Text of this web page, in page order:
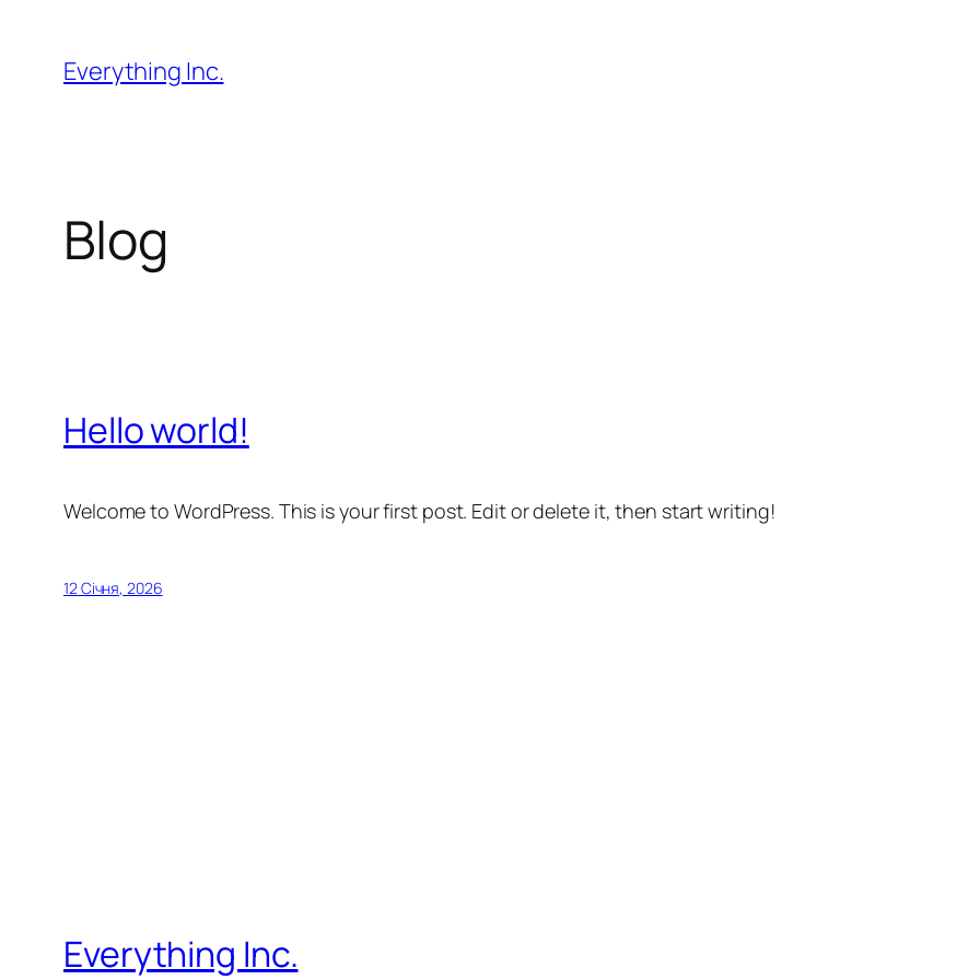
вмісту
Everything Inc.
Blog
Hello world!
Welcome to WordPress. This is your first post. Edit or delete it, then start writing!
12 Січня, 2026
Everything Inc.